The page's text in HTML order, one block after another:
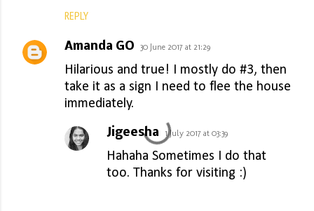
REPLY
Amanda GO 30 June 2017 at 21:29
Hilarious and true! I mostly do #3, then
take it as a sign I need to flee the house
immediately.
Jigeesha 1 July 2017 at 03:39
Hahaha Sometimes I do that
too. Thanks for visiting :)